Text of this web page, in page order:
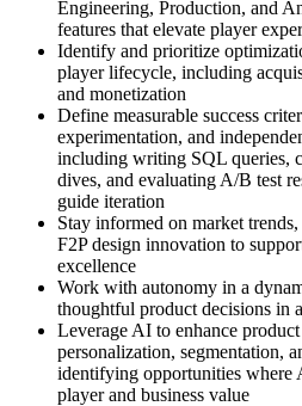
Engineering, Production, and
features that elevate player
Identify and prioritize
player lifecycle, including
and monetization
Define measurable success
experimentation, and
including writing SQL queries,
dives, and evaluating A/B test
guide iteration
Stay informed on market
F2P design innovation to
excellence
Work with autonomy in a
thoughtful product decisions in
Leverage AI to enhance
personalization, segmentation,
identifying opportunities where
player and business value